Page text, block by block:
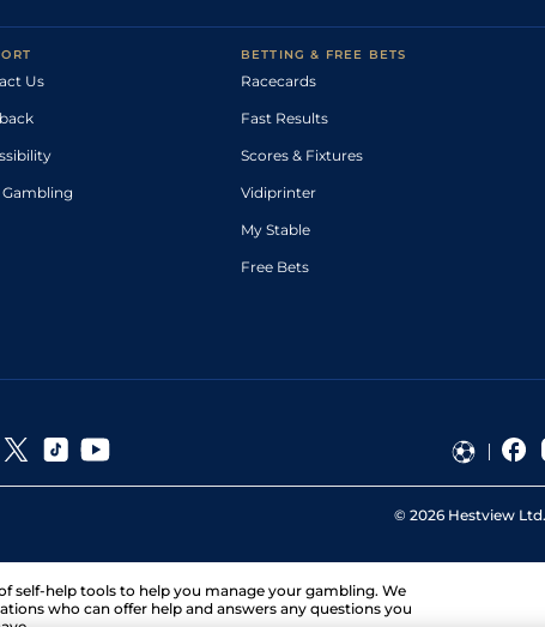
Us
Gambling
BETTING & FREE BETS
Racecards
Fast Results
Scores & Fixtures
Vidiprinter
My Stable
Free Bets
© 2026 Hestview
self-help tools to help you manage your gambling. We
who can offer help and answers any questions you